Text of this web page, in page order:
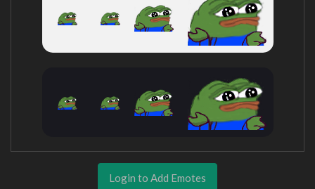
Login to Add Emotes